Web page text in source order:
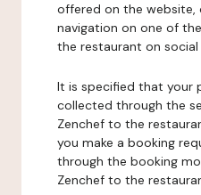
offered on the website,
navigation on one of
the restaurant on social
It is specified that your
collected through the
Zenchef to the
you make a booking
through the booking
Zenchef to the